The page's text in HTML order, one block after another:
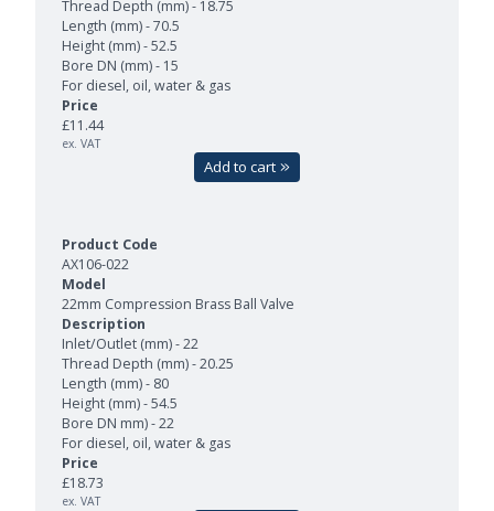
Thread Depth (mm) - 18.75
Length (mm) - 70.5
Height (mm) - 52.5
Bore DN (mm) - 15
For diesel, oil, water & gas
£11.44
ex. VAT
Add to cart
AX106-022
22mm Compression Brass Ball Valve
Inlet/Outlet (mm) - 22
Thread Depth (mm) - 20.25
Length (mm) - 80
Height (mm) - 54.5
Bore DN mm) - 22
For diesel, oil, water & gas
£18.73
ex. VAT